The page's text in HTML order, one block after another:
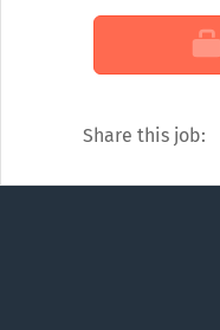
every one of us.
Share this job: